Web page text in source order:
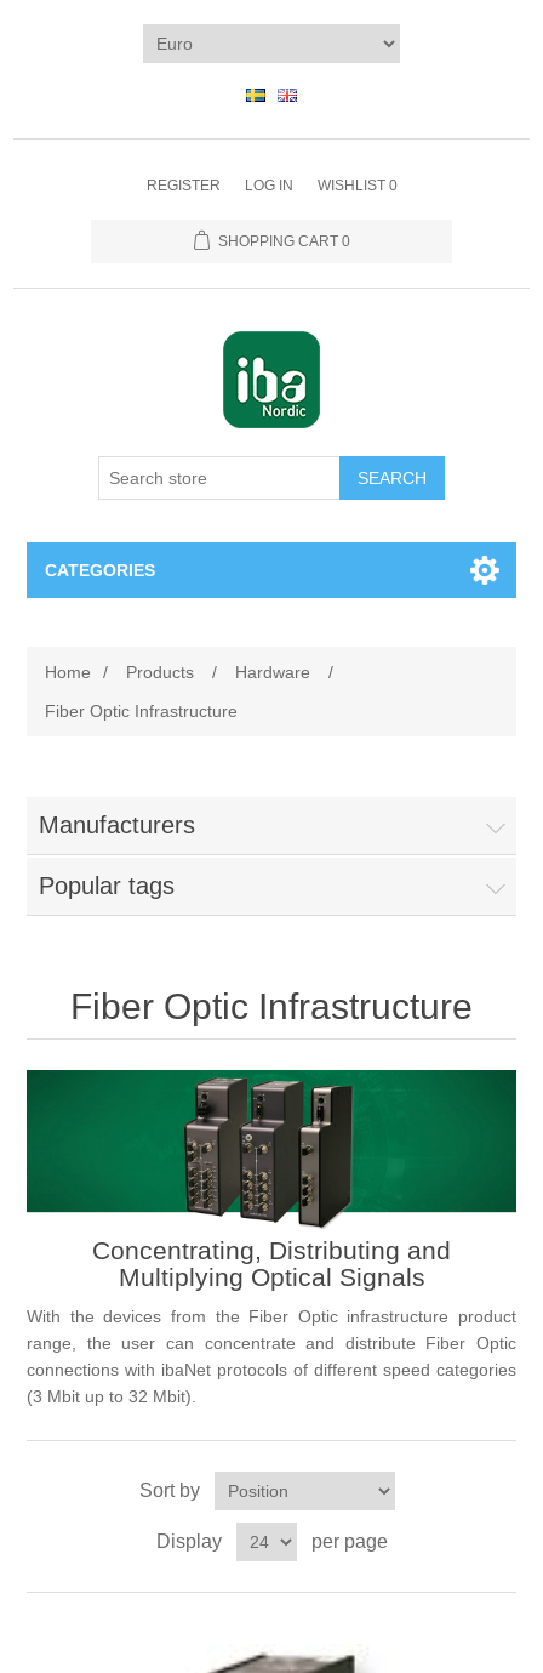
REGISTER LOG IN WISHLIST 0
SHOPPING CART 0
SEARCH
CATEGORIES
Troubleshooting
Quality Documentation
Vibration Analysis
Temperature measurement
Products
Downloads
Home / Products / Hardware
/
Fiber Optic Infrastructure
Manufacturers
Popular tags
Fiber Optic Infrastructure
Concentrating, Distributing and
Multiplying Optical Signals
With the devices from the Fiber Optic infrastructure product
range, the user can concentrate and distribute Fiber Optic
connections with ibaNet protocols of different speed categories
(3 Mbit up to 32 Mbit).
Sort by
Display per page